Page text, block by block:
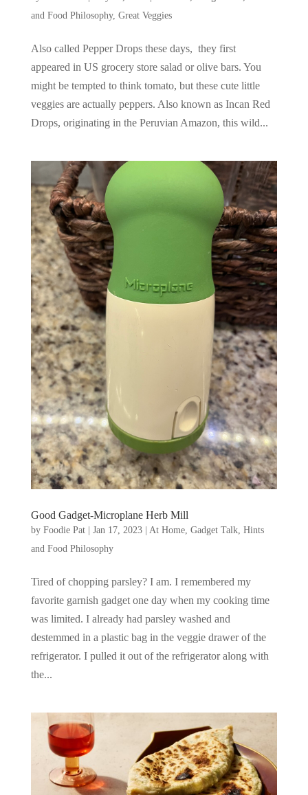
and Food Philosophy, Great Veggies
Also called Pepper Drops these days, they first
appeared in US grocery store salad or olive bars. You
might be tempted to think tomato, but these cute little
veggies are actually peppers. Also known as Incan Red
Drops, originating in the Peruvian Amazon, this wild...
Good Gadget-Microplane Herb Mill
by Foodie Pat| Jan 17, 2023| At Home, Gadget Talk, Hints
and Food Philosophy
Tired of chopping parsley? I am. I remembered my
favorite garnish gadget one day when my cooking time
was limited. I already had parsley washed and
destemmed in a plastic bag in the veggie drawer of the
refrigerator. I pulled it out of the refrigerator along with
the...